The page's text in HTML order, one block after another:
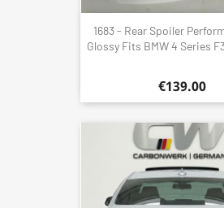
1683 - Rear Spoiler
Glossy Fits BMW 4 Series
€139.00